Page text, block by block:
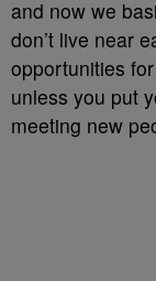
and now we
don’t live near
opportunities
unless you put
meeting new